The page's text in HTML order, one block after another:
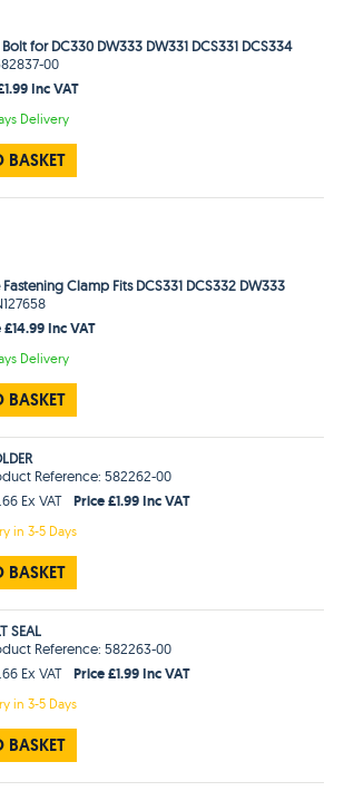
for DC330 DW333 DW331 DCS331 DCS334
00
Inc VAT
Delivery
BASKET
Clamp Fits DCS331 DCS332 DW333
£14.99 Inc VAT
Delivery
BASKET
Reference: 582262-00
Ex VAT
Price £1.99 Inc VAT
in3-5 Days
BASKET
SEAL
Reference: 582263-00
Ex VAT
Price £1.99 Inc VAT
in3-5 Days
BASKET